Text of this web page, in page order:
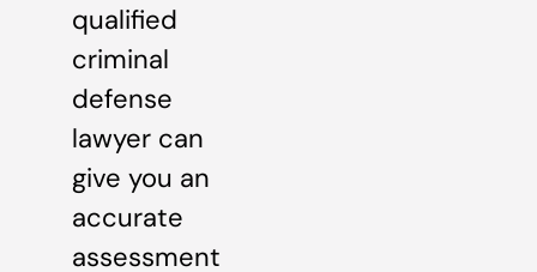
qualified
criminal
defense
lawyer can
give you an
accurate
assessment